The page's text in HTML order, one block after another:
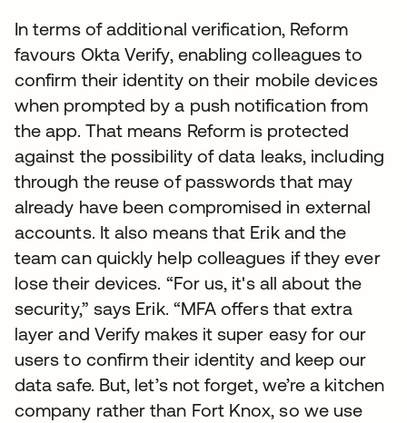
In terms of additional verification, Reform
favours Okta Verify, enabling colleagues to
confirm their identity on their mobile devices
when prompted by a push notification from
the app. That means Reform is protected
against the possibility of data leaks, including
through the reuse of passwords that may
already have been compromised in external
accounts. It also means that Erik and the
team can quickly help colleagues if they ever
lose their devices. “For us, it's all about the
security,” says Erik. “MFA offers that extra
layer and Verify makes it super easy for our
users to confirm their identity and keep our
data safe. But, let’s not forget, we’re a kitchen
company rather than Fort Knox, so we use